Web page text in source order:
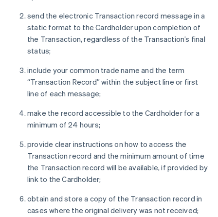
send the electronic Transaction record message in a
static format to the Cardholder upon completion of
the Transaction, regardless of the Transaction’s final
status;
include your common trade name and the term
“Transaction Record” within the subject line or first
line of each message;
make the record accessible to the Cardholder for a
minimum of 24 hours;
provide clear instructions on how to access the
Transaction record and the minimum amount of time
the Transaction record will be available, if provided by
link to the Cardholder;
obtain and store a copy of the Transaction record in
cases where the original delivery was not received;